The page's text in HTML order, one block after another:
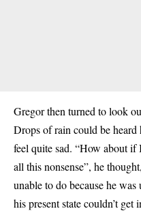
Gregor then turned to look
Drops of rain could be
feel quite sad. “How about
all this nonsense”, he
unable to do because he
his present state couldn’t